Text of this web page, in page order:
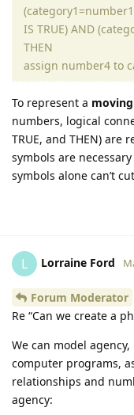
IS TRUE) AND
THEN
assign number4 to
To represent a moving
numbers, logical
TRUE, and THEN) are
symbols are
symbols alone can’t
L Lorraine Ford
Forum Moderator
Re “Can we create a
We can model
computer programs,
relationships and
agency: